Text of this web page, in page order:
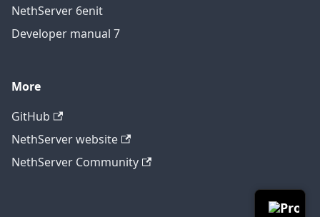
NethServer 6enit
Developer manual 7
More
GitHub
NethServer website
NethServer Community